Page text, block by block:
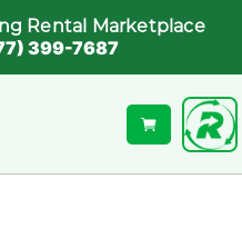
Rental Marketplace
399-7687